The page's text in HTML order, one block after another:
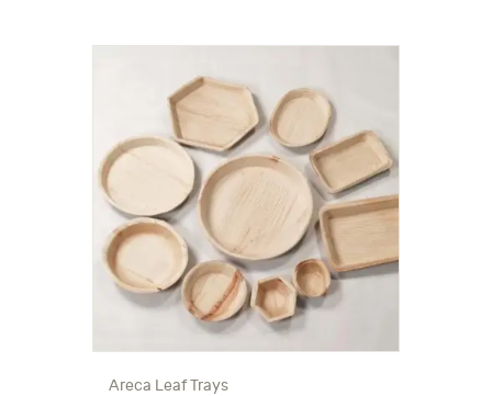
Areca Leaf Trays